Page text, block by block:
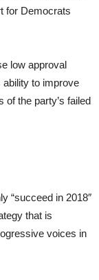
for Democrats
low approval
ability to improve
of the party’s failed
“succeed in 2018″
that is
voices in